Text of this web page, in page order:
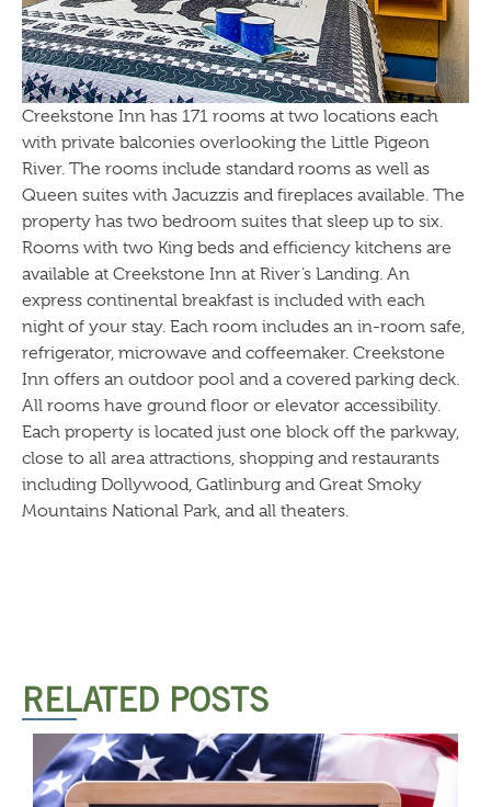
Creekstone Inn has 171 rooms at two locations each
with private balconies overlooking the Little Pigeon
River. The rooms include standard rooms as well as
Queen suites with Jacuzzis and fireplaces available. The
property has two bedroom suites that sleep up to six.
Rooms with two King beds and efficiency kitchens are
available at Creekstone Inn at River’s Landing. An
express continental breakfast is included with each
night of your stay. Each room includes an in-room safe,
refrigerator, microwave and coffeemaker. Creekstone
Inn offers an outdoor pool and a covered parking deck.
All rooms have ground floor or elevator accessibility.
Each property is located just one block off the parkway,
close to all area attractions, shopping and restaurants
including Dollywood, Gatlinburg and Great Smoky
Mountains National Park, and all theaters.
RELATED POSTS